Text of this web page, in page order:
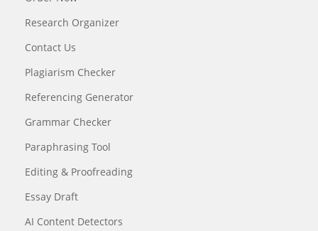
Research Organizer
Contact Us
Plagiarism Checker
Referencing Generator
Grammar Checker
Paraphrasing Tool
Editing & Proofreading
Essay Draft
AI Content Detectors